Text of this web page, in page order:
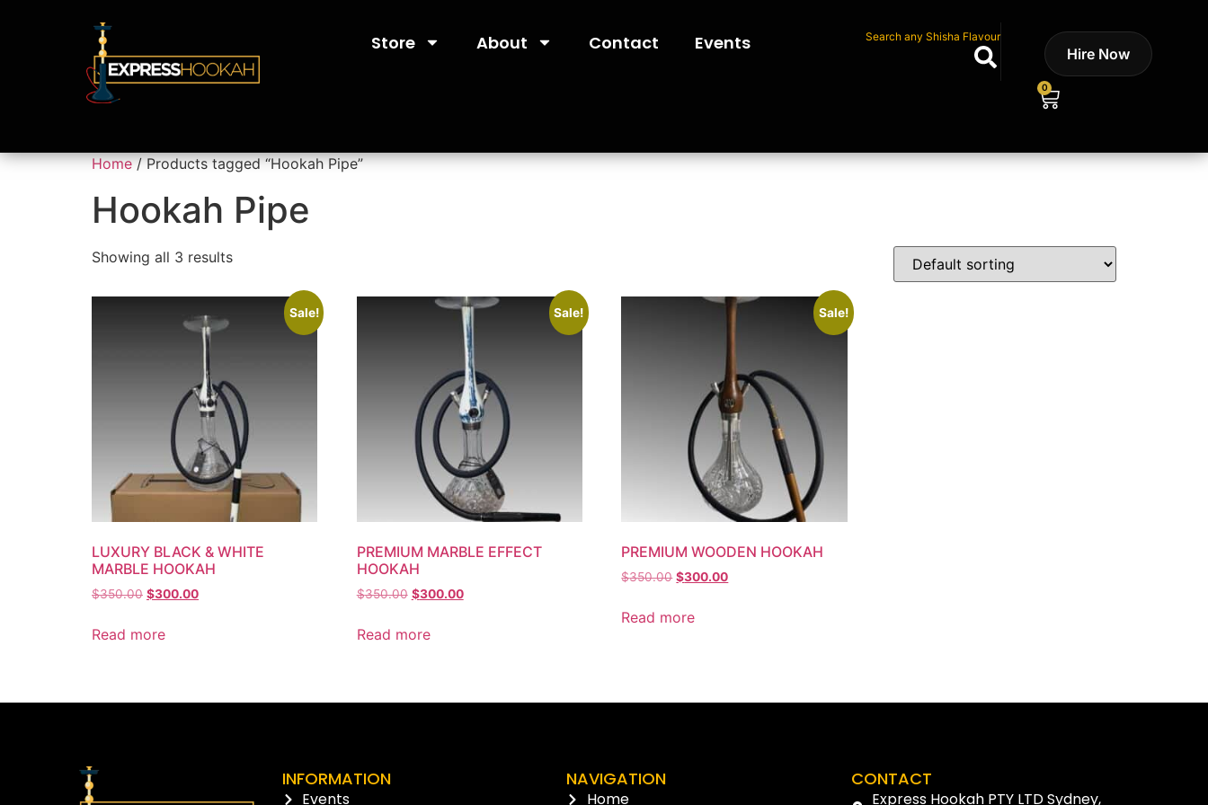
Store About Contact Events Search any Shisha Flavour
Hire Now
0
Home/ Products tagged “Hookah Pipe”
Hookah Pipe
Showing all 3 results
Sale!
LUXURY BLACK & WHITE
MARBLE HOOKAH
$350.00 $300.00
Read more
Sale!
PREMIUM MARBLE EFFECT
HOOKAH
$350.00 $300.00
Read more
Sale!
PREMIUM WOODEN HOOKAH
$350.00 $300.00
Read more
INFORMATION
Events
NAVIGATION
Home
CONTACT
Express Hookah PTY LTD Sydney,